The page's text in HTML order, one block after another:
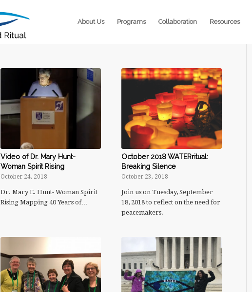
About Us Programs Collaboration Resources
Video of Dr. Mary Hunt-
Woman Spirit Rising
October 24, 2018
Dr. Mary E. Hunt- Woman Spirit
Rising Mapping 40 Years of…
October 2018 WATERritual:
Breaking Silence
October 23, 2018
Join us on Tuesday, September
18, 2018 to reflect on the need for
peacemakers.